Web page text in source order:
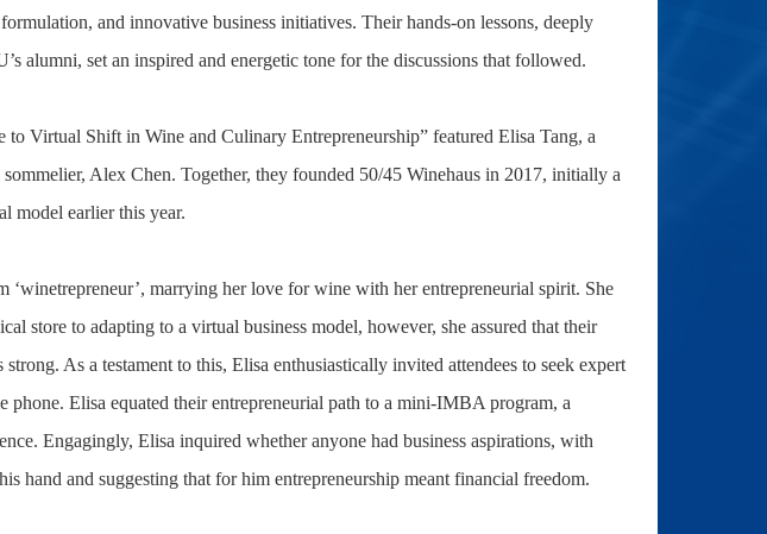
and innovative business initiatives. Their hands-on lessons, deeply
alumni, set an inspired and energetic tone for the discussions that followed.
Virtual Shift in Wine and Culinary Entrepreneurship” featured Elisa Tang, a
Alex Chen. Together, they founded 50/45 Winehaus in 2017, initially a
model earlier this year.
marrying her love for wine with her entrepreneurial spirit. She
store to adapting to a virtual business model, however, she assured that their
As a testament to this, Elisa enthusiastically invited attendees to seek expert
phone. Elisa equated their entrepreneurial path to a mini-IMBA program, a
Engagingly, Elisa inquired whether anyone had business aspirations, with
hand and suggesting that for him entrepreneurship meant financial freedom.